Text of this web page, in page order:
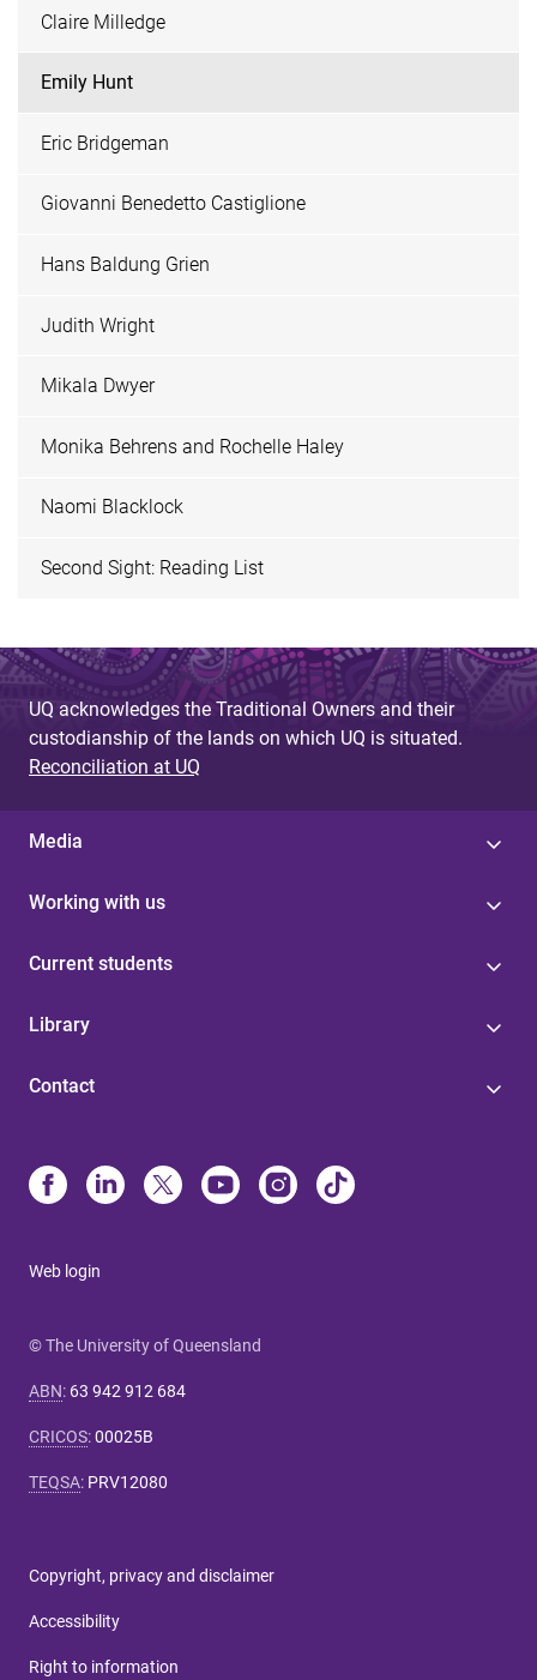
Claire Milledge
Emily Hunt
Eric Bridgeman
Giovanni Benedetto Castiglione
Hans Baldung Grien
Judith Wright
Mikala Dwyer
Monika Behrens and Rochelle Haley
Naomi Blacklock
Second Sight: Reading List
UQ acknowledges the Traditional Owners and their
custodianship of the lands on which UQ is situated.
Reconciliation at UQ
Media
Working with us
Current students
Library
Contact
Web login
© The University of Queensland
ABN: 63 942 912 684
CRICOS:00025B
TEQSA: PRV12080
Copyright, privacy and disclaimer
Accessibility
Right to information